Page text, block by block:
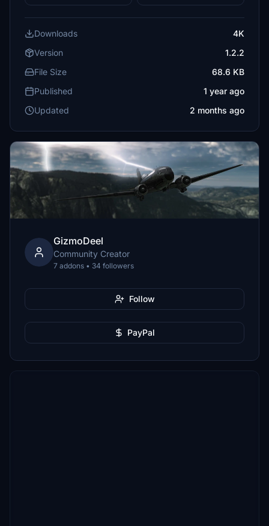
Downloads
4K
Version
1.2.2
File Size
68.6 KB
Published
1 year ago
Updated
2 months ago
GizmoDeel
Community Creator
7 addons • 34 followers
Follow
PayPal